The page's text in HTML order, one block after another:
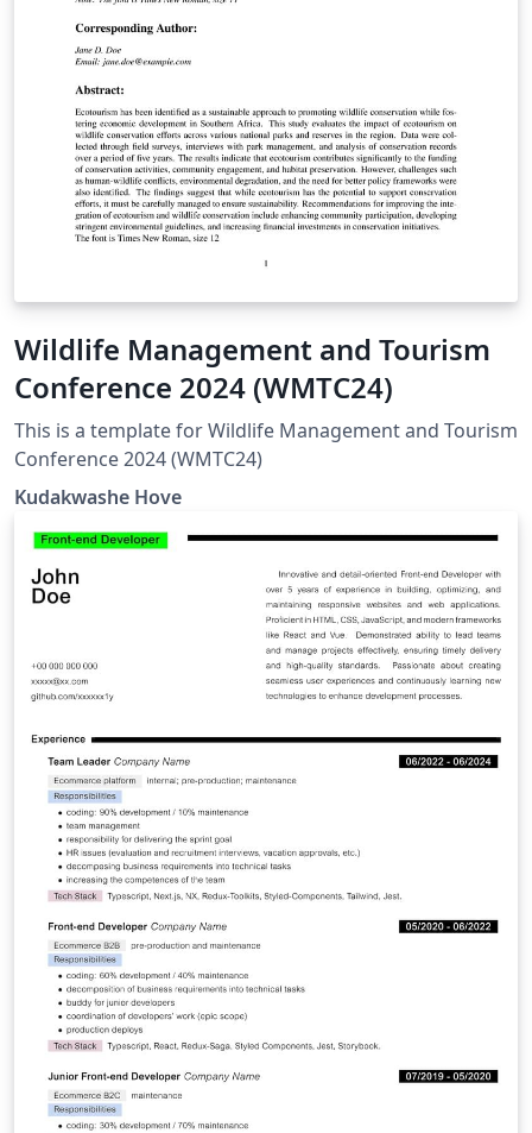
Wildlife Management and Tourism
Conference 2024 (WMTC24)
This is a template for Wildlife Management and Tourism
Conference 2024 (WMTC24)
Kudakwashe Hove